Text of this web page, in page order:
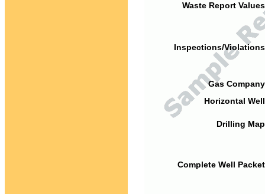
Waste Report
Inspections/
Gas
Horizontal
Drilling
Complete Well